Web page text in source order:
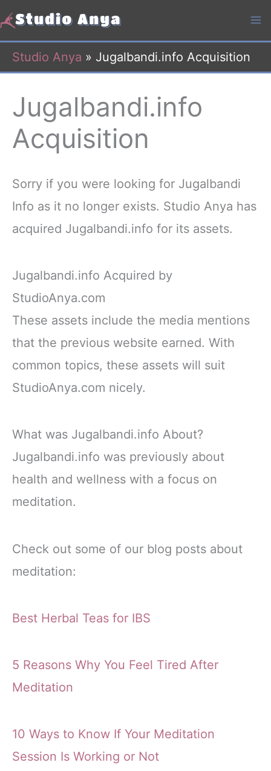
Skip
to
content
Studio Anya » Jugalbandi.info Acquisition
Jugalbandi.info
Acquisition
Sorry if you were looking for Jugalbandi
Info as it no longer exists. Studio Anya has
acquired Jugalbandi.info for its assets.
Jugalbandi.info Acquired by
StudioAnya.com
These assets include the media mentions
that the previous website earned. With
common topics, these assets will suit
StudioAnya.com nicely.
What was Jugalbandi.info About?
Jugalbandi.info was previously about
health and wellness with a focus on
meditation.
Check out some of our blog posts about
meditation:
Best Herbal Teas for IBS
5 Reasons Why You Feel Tired After
Meditation
10 Ways to Know If Your Meditation
Session Is Working or Not